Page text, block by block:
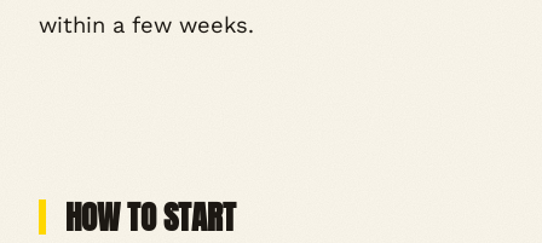
within a few weeks.
HOW TO START